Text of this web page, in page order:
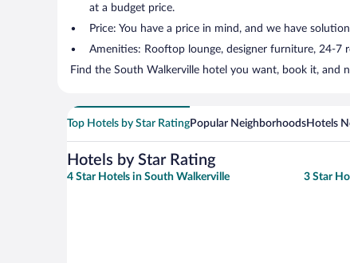
at a budget price.
Price: You have a price in mind, and we have
Amenities: Rooftop lounge, designer furniture, 24-7
Find the South Walkerville hotel you want, book it, and
Top Hotels by Star RatingPopular NeighborhoodsHotels
Hotels by Star Rating
4 Star Hotels in South Walkerville 3 Star